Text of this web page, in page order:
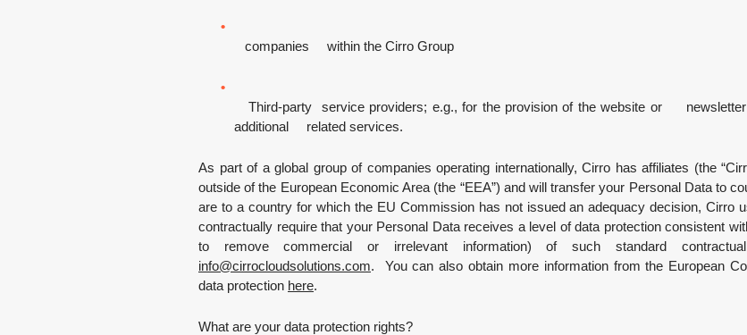
companies within the Cirro Group
Third-party service providers; e.g., for the provision of the website or newsletter
additional related services.
As part of a global group of companies operating internationally, Cirro has affiliates (the
outside of the European Economic Area (the “EEA”) and will transfer your Personal Data to
are to a country for which the EU Commission has not issued an adequacy decision, Cirro
contractually require that your Personal Data receives a level of data protection consistent
to remove commercial or irrelevant information) of such standard
info@cirrocloudsolutions.com.
You can also obtain more information from the European
data protection here.
What are your data protection rights?